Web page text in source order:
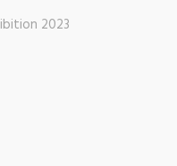
2023